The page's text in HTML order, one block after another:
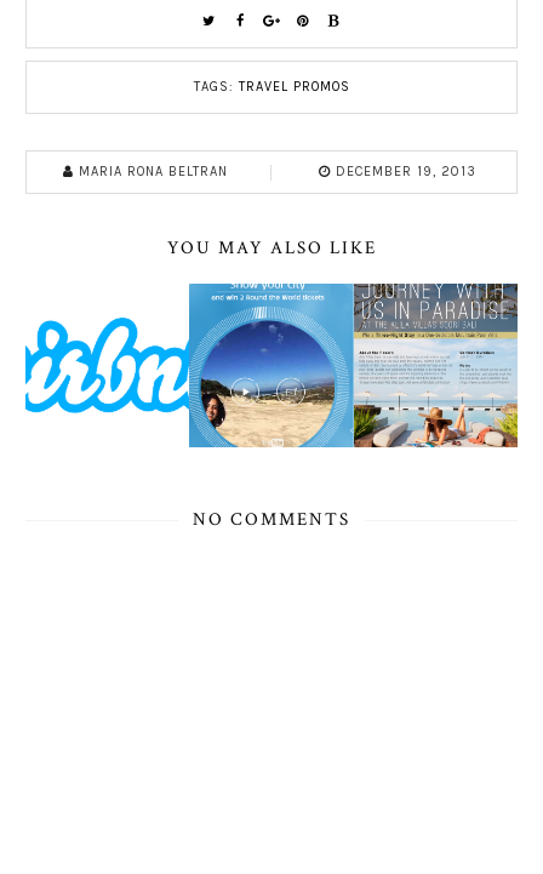
TAGS:TRAVEL PROMOS
MARIA RONA BELTRAN DECEMBER 19, 2013
YOU MAY ALSO LIKE
NO COMMENTS